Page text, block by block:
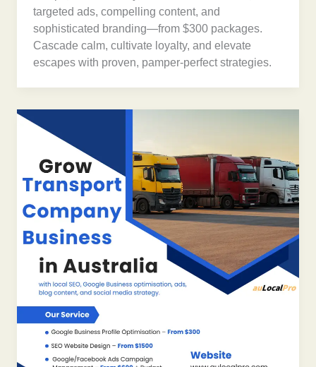
targeted ads, compelling content, and
sophisticated branding—from $300 packages.
Cascade calm, cultivate loyalty, and elevate
escapes with proven, pamper-perfect strategies.